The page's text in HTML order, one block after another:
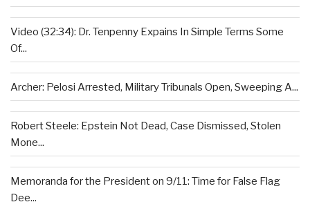
Video (32:34): Dr. Tenpenny Expains In Simple Terms Some
Of...
Archer: Pelosi Arrested, Military Tribunals Open, Sweeping A...
Robert Steele: Epstein Not Dead, Case Dismissed, Stolen
Mone...
Memoranda for the President on 9/11: Time for False Flag
Dee...